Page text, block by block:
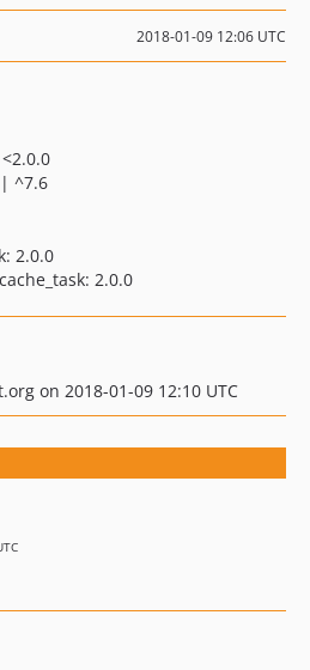
2018-01-09 12:06 UTC
^7.6
2.0.0
2.0.0
on 2018-01-09 12:10 UTC